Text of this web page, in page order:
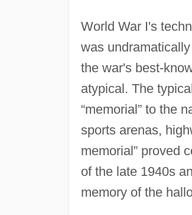
World War I's
was
the war's
atypical. The
“memorial” to the
sports arenas,
memorial” proved
of the late 1940s
memory of the